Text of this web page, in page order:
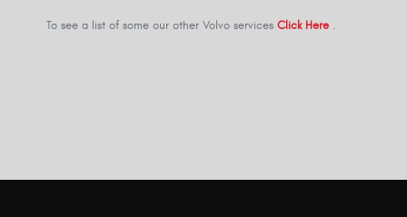
To see a list of some our other Volvo services Click Here .